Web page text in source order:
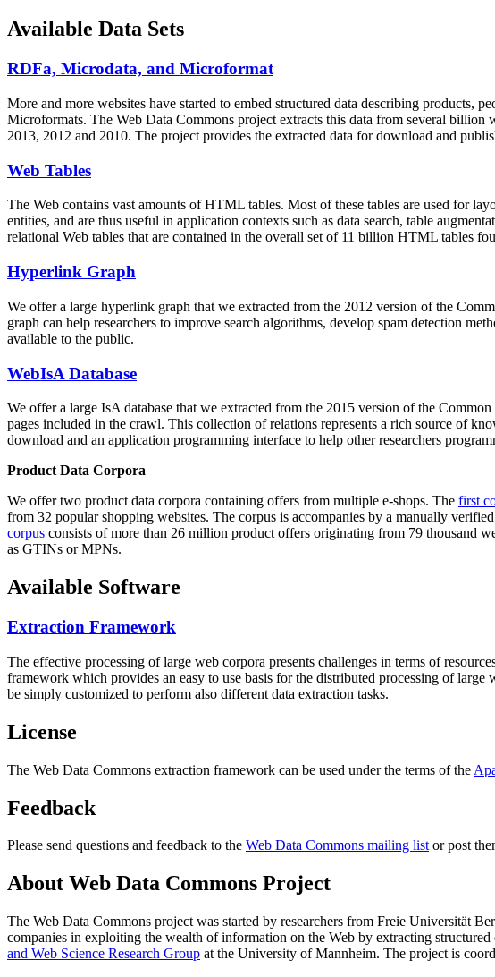
Available Data Sets
RDFa, Microdata, and Microformat
More and more websites have started to embed structured data describing products,
Microformats. The Web Data Commons project extracts this data from several
2013, 2012 and 2010. The project provides the extracted data for download and
Web Tables
The Web contains vast amounts ofHTML tables. Most of these tables are used for
entities, and are thus useful in application contexts such as data search, table
relational Web tables that are contained in the overall set of 11 billion HTML tables
Hyperlink Graph
We offer a large hyperlink graph that we extracted from the 2012 version of the
graph can help researchers to improve search algorithms, develop spam detection
available to the public.
WebIsA Database
We offer a large IsA database that we extracted from the 2015 version of the
pages included in the crawl. This collection of relations represents a rich source of
download and an application programming interface to help other researchers
Product Data Corpora
We offer two product data corpora containing offers from multiple e-shops. The first
from 32 popular shopping websites. The corpus is accompanies by a manually
corpus consists of more than 26 million product offers originating from 79 thousand
as GTINs or MPNs.
Available Software
Extraction Framework
The effective processing of large web corpora presents challenges in terms of
framework which provides an easy to use basis for the distributed processing of large
be simply customized to perform also different data extraction tasks.
License
The Web Data Commons extraction framework can be used under the terms of the
Feedback
Please send questions and feedback to the Web Data Commons mailing listor post
About Web Data Commons Project
The Web Data Commons project was started by researchers from Freie Universität
companies in exploiting the wealth of information on the Web by extracting
and Web Science Research Group at the University of Mannheim. The project is